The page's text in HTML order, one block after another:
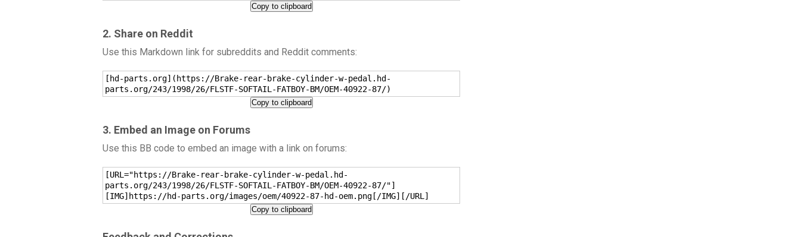
Copy to clipboard
2. Share on Reddit
Use this Markdown link for subreddits and Reddit comments:
[hd-parts.org](https://Brake-rear-brake-cylinder-w-pedal.hd-
parts.org/243/1998/26/FLSTF-SOFTAIL-FATBOY-BM/OEM-40922-87/)
Copy to clipboard
3. Embed an Image on Forums
Use this BB code to embed an image with a link on forums:
[URL="https://Brake-rear-brake-cylinder-w-pedal.hd-
parts.org/243/1998/26/FLSTF-SOFTAIL-FATBOY-BM/OEM-40922-87/"]
[IMG]https://hd-parts.org/images/oem/40922-87-hd-oem.png[/IMG][/URL]
Copy to clipboard